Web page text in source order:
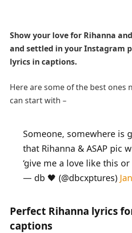
Show your love for Rihanna
and settled in your Instagram
lyrics in captions.
Here are some of the best ones
can start with –
Someone, somewhere is
that Rihanna & ASAP pic
‘give me a love like this or
— db 🖤 (@dbcxptures)
Perfect Rihanna lyrics
captions